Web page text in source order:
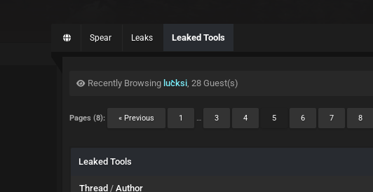
Spear Leaks Leaked Tools
Recently Browsing lucksi, 28 Guest(s)
Pages (8): « Previous 1 … 3 4 5 6 7 8
Leaked Tools
Thread /Author